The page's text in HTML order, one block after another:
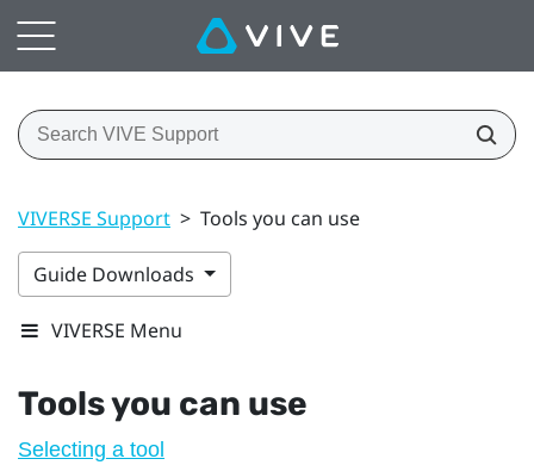
VIVERSE Support > Tools you can use
Guide Downloads
VIVERSE Menu
Tools you can use
Selecting a tool